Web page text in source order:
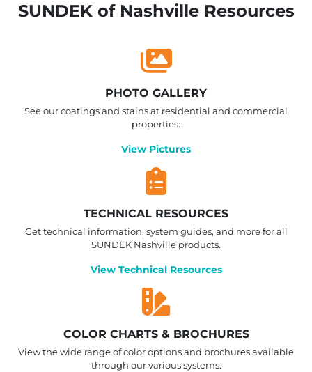
SUNDEK of Nashville Resources
PHOTO GALLERY
See our coatings and stains at residential and commercial
properties.
View Pictures
TECHNICAL RESOURCES
Get technical information, system guides, and more for all
SUNDEK Nashville products.
View Technical Resources
COLOR CHARTS & BROCHURES
View the wide range of color options and brochures available
through our various systems.